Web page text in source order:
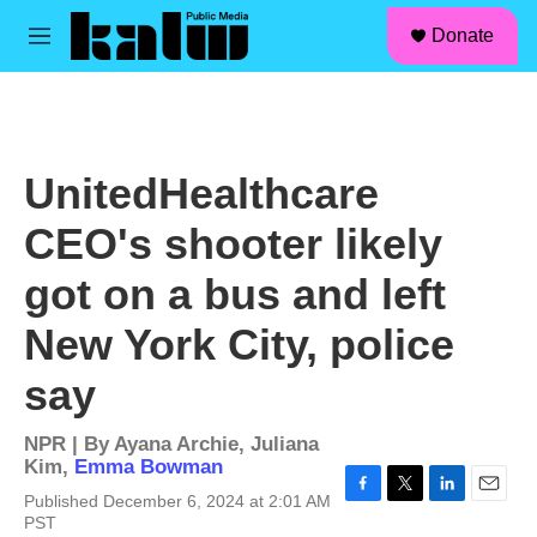
Skip to main content
M
Donate
UnitedHealthcare
CEO's shooter likely
got on a bus and left
New York City, police
say
NPR | ByAyana Archie, Juliana
Kim, Emma Bowman
Published December 6, 2024 at 2:01 AM
PST